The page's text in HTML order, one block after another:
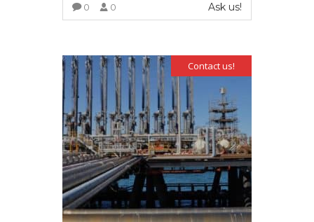
0 0 Ask us!
Contact us!